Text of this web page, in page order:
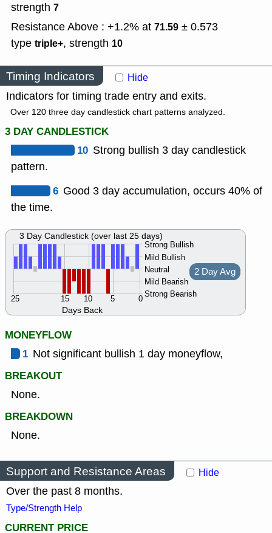
strength 7
Resistance Above : +1.2% at 71.59 ± 0.573
type triple+, strength 10
Timing Indicators Hide
Indicators for timing trade entry and exits.
Over 120 three day candlestick chart patterns analyzed.
3 DAY CANDLESTICK
10 Strong bullish 3 day candlestick
pattern.
6 Good 3 day accumulation, occurs 40% of
the time.
Days Back
Strong Bullish
Mild Bullish
Neutral
Mild Bearish
Strong Bearish
0
5
10
15
25
2 Day Avg
3 Day Candlestick (over last 25 days)
MONEYFLOW
1 Not significant bullish 1 day moneyflow,
BREAKOUT
None.
BREAKDOWN
None.
Support and Resistance Areas Hide
Over the past 8 months.
Type/Strength Help
CURRENT PRICE